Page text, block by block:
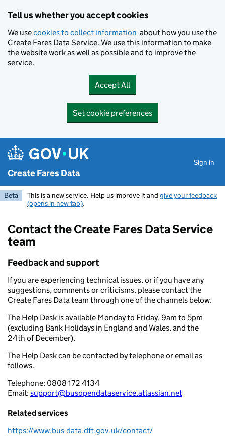
Tell us whether you accept cookies
We usecookies to collect information about how you use the
Create Fares Data Service. We use this information to make
the website work as well as possible and to improve the
service.
Accept All
Set cookie preferences
Create Fares Data
Sign in
Beta This is a new service. Help us improve it and give your feedback
(opens in new tab).
Contact the Create Fares Data Service
team
Feedback and support
If you are experiencing technical issues, or if you have any
suggestions, comments or criticisms, please contact the
Create Fares Data team through one of the channels below.
The Help Desk is available Monday to Friday, 9am to 5pm
(excluding Bank Holidays in England and Wales, and the
24th of December).
The Help Desk can be contacted by telephone or email as
follows.
Telephone: 0808 172 4134
Email: support@busopendataservice.atlassian.net
Related services
https://www.bus-data.dft.gov.uk/contact/